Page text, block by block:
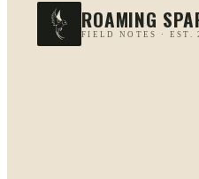
ROAMING
FIELD NOTES · EST.